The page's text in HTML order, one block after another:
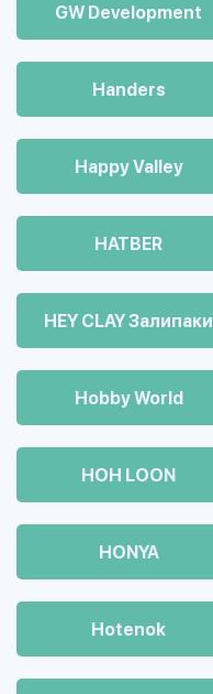
GW Development
Handers
Happy Valley
HATBER
HEY CLAY Залипаки
Hobby World
HOH LOON
HONYA
Hotenok